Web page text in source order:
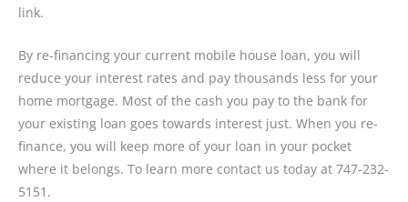
link.
By re-financing your current mobile house loan, you will
reduce your interest rates and pay thousands less for your
home mortgage. Most of the cash you pay to the bank for
your existing loan goes towards interest just. When you re-
finance, you will keep more of your loan in your pocket
where it belongs. To learn more contact us today at 747-232-
5151.